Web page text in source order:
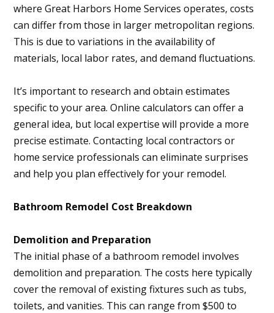
where Great Harbors Home Services operates, costs
can differ from those in larger metropolitan regions.
This is due to variations in the availability of
materials, local labor rates, and demand fluctuations.
It’s important to research and obtain estimates
specific to your area. Online calculators can offer a
general idea, but local expertise will provide a more
precise estimate. Contacting local contractors or
home service professionals can eliminate surprises
and help you plan effectively for your remodel.
Bathroom Remodel Cost Breakdown
Demolition and Preparation
The initial phase of a bathroom remodel involves
demolition and preparation. The costs here typically
cover the removal of existing fixtures such as tubs,
toilets, and vanities. This can range from $500 to